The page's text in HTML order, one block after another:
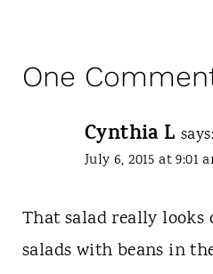
One
Cynthia L says:
July 6, 2015 at 9:01
That salad really looks
salads with beans in